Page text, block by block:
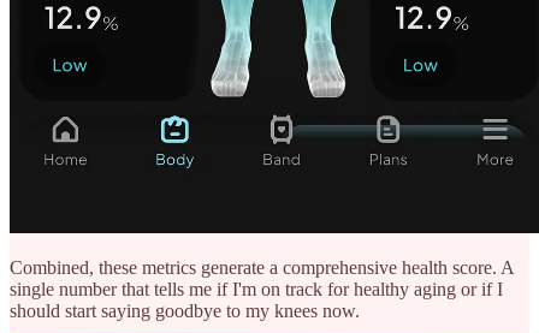
Combined, these metrics generate a comprehensive health score. A
single number that tells me if I'm on track for healthy aging or if I
should start saying goodbye to my knees now.